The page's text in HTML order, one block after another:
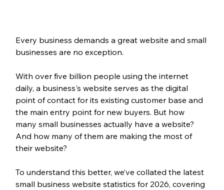
Every business demands a great website and small
businesses are no exception.
With over five billion people using the internet
daily, a business's website serves as the digital
point of contact for its existing customer base and
the main entry point for new buyers. But how
many small businesses actually have a website?
And how many of them are making the most of
their website?
To understand this better, we’ve collated the latest
small business website statistics for 2026, covering